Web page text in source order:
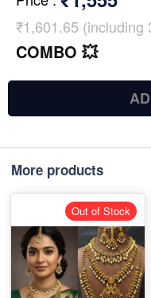
₹1,601.65 (including
COMBO 💥
More products
Out of Stock